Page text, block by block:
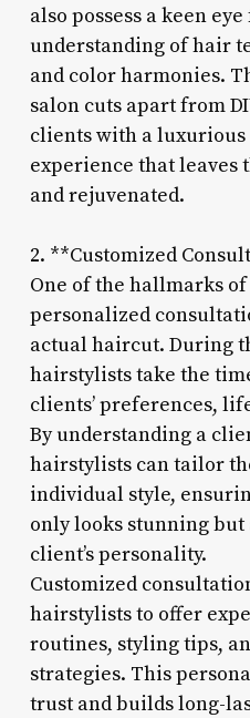
also possess a keen
understanding of hair
and color harmonies.
salon cuts apart from
clients with a
experience that
and rejuvenated.
2. **Customized
One of the hallmarks
personalized
actual haircut. During
hairstylists take the
clients’ preferences,
By understanding a
hairstylists can tailor
individual style,
only looks stunning
client’s personality.
Customized
hairstylists to offer
routines, styling tips,
strategies. This
trust and builds long-